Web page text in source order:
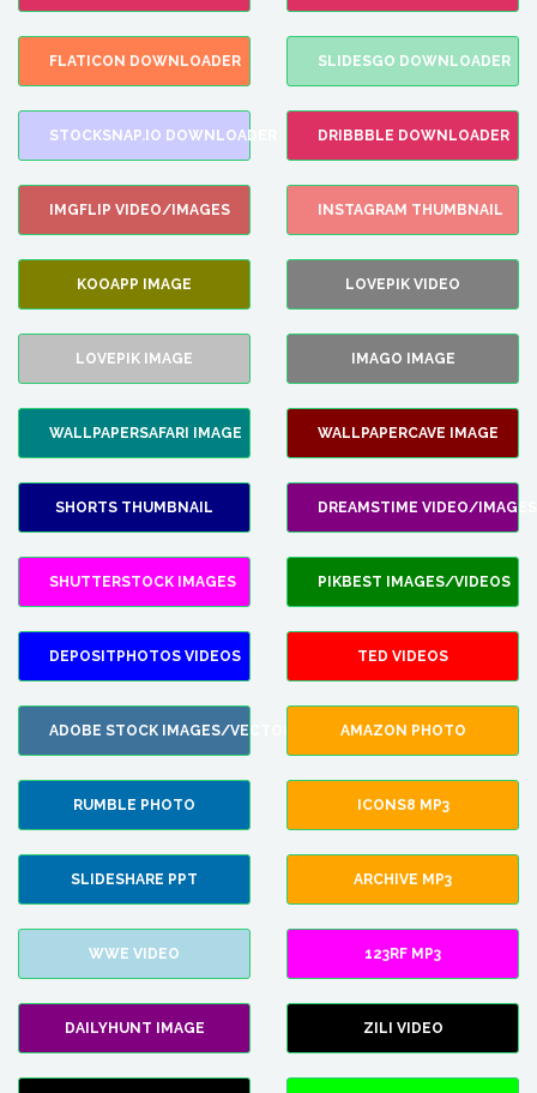
FLATICON DOWNLOADER SLIDESGO DOWNLOADER
STOCKSNAP.IO DOWNLOADER DRIBBBLE DOWNLOADER
IMGFLIP VIDEO/IMAGES INSTAGRAM THUMBNAIL
KOOAPP IMAGE LOVEPIK VIDEO
LOVEPIK IMAGE IMAGO IMAGE
WALLPAPERSAFARI IMAGE WALLPAPERCAVE IMAGE
SHORTS THUMBNAIL DREAMSTIME VIDEO/IMAGES
SHUTTERSTOCK IMAGES PIKBEST IMAGES/VIDEOS
DEPOSITPHOTOS VIDEOS TED VIDEOS
ADOBE STOCK IMAGES/VECTORS AMAZON PHOTO
RUMBLE PHOTO ICONS8 MP3
SLIDESHARE PPT ARCHIVE MP3
WWE VIDEO 123RF MP3
DAILYHUNT IMAGE ZILI VIDEO